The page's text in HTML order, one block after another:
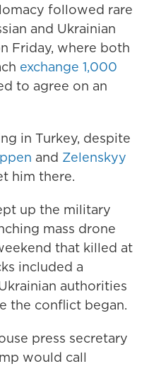
followed rare
and Ukrainian
Friday, where both
exchange 1,000
to agree on an
in Turkey, despite
and Zelenskyy
him there.
up the military
mass drone
that killed at
included a
authorities
the conflict began.
press secretary
would call